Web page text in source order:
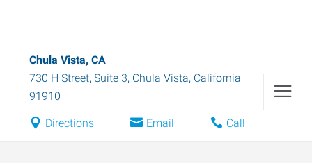
Chula Vista, CA
730 H Street, Suite 3, Chula Vista, California
91910
Directions Email Call